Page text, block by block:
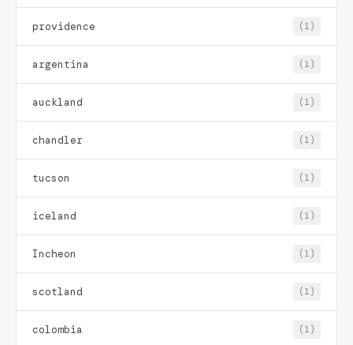
providence (1)
argentina (1)
auckland (1)
chandler (1)
tucson (1)
iceland (1)
Incheon (1)
scotland (1)
colombia (1)